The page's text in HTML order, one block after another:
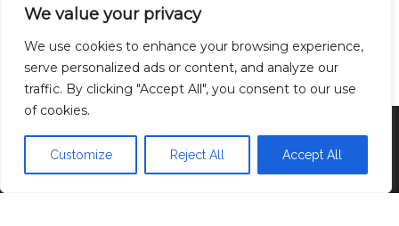
We value your privacy
We use cookies to enhance your browsing experience,
serve personalized ads or content, and analyze our
traffic. By clicking "Accept All", you consent to our use
of cookies.
Customize Reject All Accept All
Privacy Policy
Proudly powered byWordPress |Theme:Head
Blog